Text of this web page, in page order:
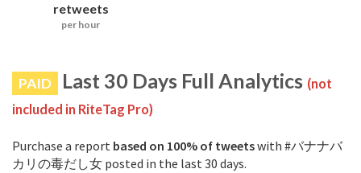
retweets
per hour
PAID Last 30 Days Full Analytics (not
included in RiteTag Pro)
Purchase a report based on 100% of tweetswith #バナナバ
カリの毒だし女 posted in the last 30 days.